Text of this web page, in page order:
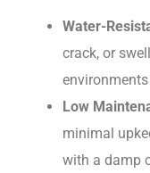
Water-
crack, or
Low
minimal
with a damp